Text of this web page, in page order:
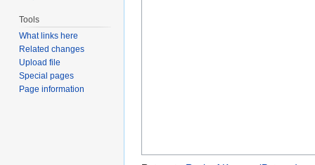
Tools
What links here
Related changes
Upload file
Special pages
Page information